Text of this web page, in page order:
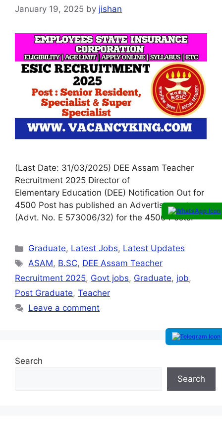
January 19, 2025 by jishan
(Last Date: 31/03/2025) DEE Assam Teacher
Recruitment 2025 Director of
Elementary Education (DEE) Notification Out for
4500 Post has published an Advertisement
(Advt. No. E 573006/32) for the 4500 Posts.
Graduate, Latest Jobs, Latest Updates
ASAM, B.SC, DEE Assam Teacher
Recruitment 2025, Govt jobs, Graduate, job,
Post Graduate, Teacher
Leave a comment
Search
Search